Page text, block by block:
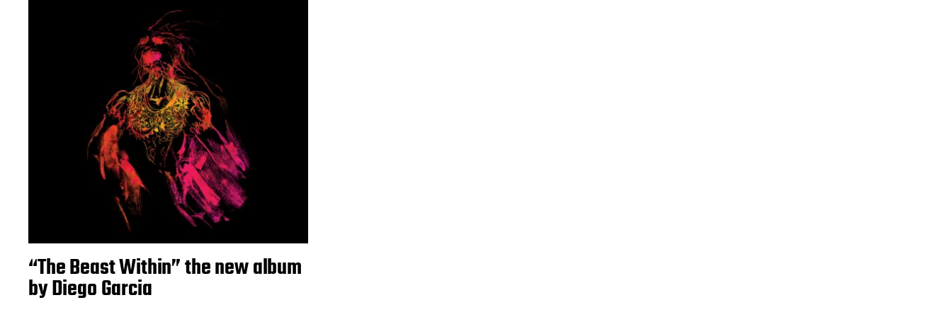
“The Beast Within” the new album
by Diego Garcia